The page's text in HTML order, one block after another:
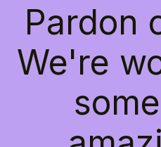
Pardon
We're